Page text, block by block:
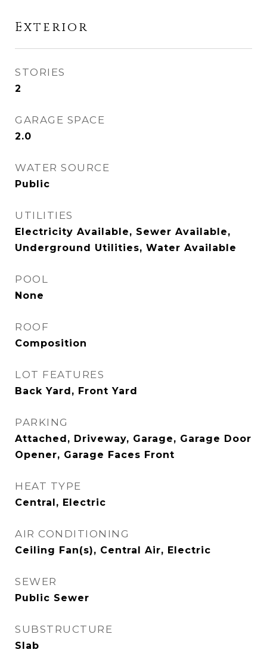
Exterior
STORIES
2
GARAGE SPACE
2.0
WATER SOURCE
Public
UTILITIES
Electricity Available, Sewer Available,
Underground Utilities, Water Available
POOL
None
ROOF
Composition
LOT FEATURES
Back Yard, Front Yard
PARKING
Attached, Driveway, Garage, Garage Door
Opener, Garage Faces Front
HEAT TYPE
Central, Electric
AIR CONDITIONING
Ceiling Fan(s), Central Air, Electric
SEWER
Public Sewer
SUBSTRUCTURE
Slab